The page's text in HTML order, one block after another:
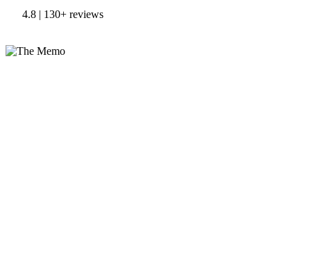
4.8 | 130+ reviews